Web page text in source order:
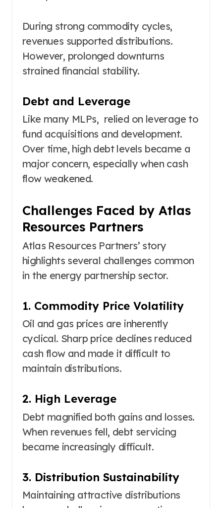
During strong commodity cycles,
revenues supported distributions.
However, prolonged downturns
strained financial stability.
Debt and Leverage
Like many MLPs, relied on leverage to
fund acquisitions and development.
Over time, high debt levels became a
major concern, especially when cash
flow weakened.
Challenges Faced by Atlas
Resources Partners
Atlas Resources Partners’ story
highlights several challenges common
in the energy partnership sector.
1. Commodity Price Volatility
Oil and gas prices are inherently
cyclical. Sharp price declines reduced
cash flow and made it difficult to
maintain distributions.
2. High Leverage
Debt magnified both gains and losses.
When revenues fell, debt servicing
became increasingly difficult.
3. Distribution Sustainability
Maintaining attractive distributions